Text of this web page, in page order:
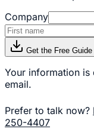
Company
Get the Free Guide
Your information is
email.
Prefer to talk now?
250-4407